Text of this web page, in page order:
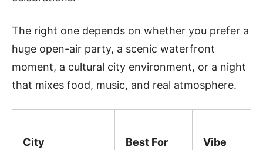
The right one depends on whether you prefer a
huge open-air party, a scenic waterfront
moment, a cultural city environment, or a night
that mixes food, music, and real atmosphere.
City Best For Vibe